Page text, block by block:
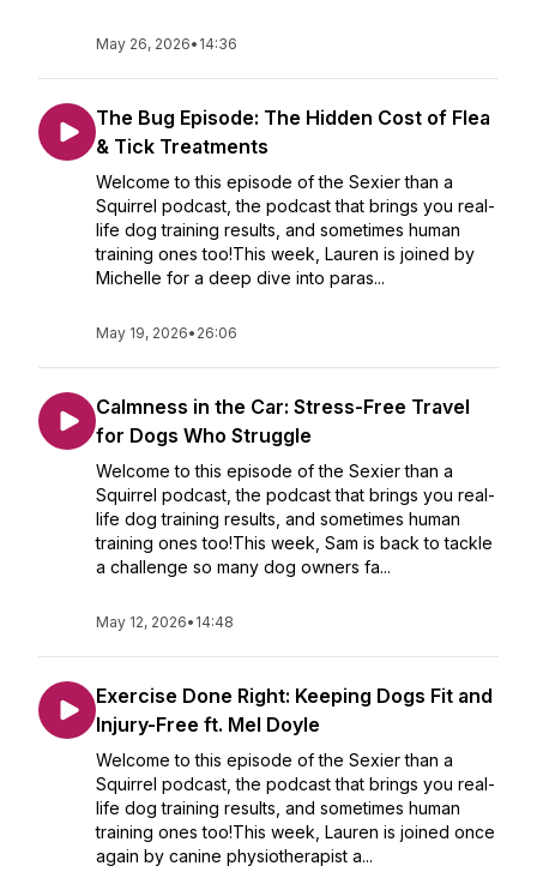
May 26, 2026• 14:36
The Bug Episode: The Hidden Cost of Flea
& Tick Treatments
Welcome to this episode of the Sexier than a
Squirrel podcast, the podcast that brings you real-
life dog training results, and sometimes human
training ones too!This week, Lauren is joined by
Michelle for a deep dive into paras...
May 19, 2026• 26:06
Calmness in the Car: Stress-Free Travel
for Dogs Who Struggle
Welcome to this episode of the Sexier than a
Squirrel podcast, the podcast that brings you real-
life dog training results, and sometimes human
training ones too!This week, Sam is back to tackle
a challenge so many dog owners fa...
May 12, 2026• 14:48
Exercise Done Right: Keeping Dogs Fit and
Injury-Free ft. Mel Doyle
Welcome to this episode of the Sexier than a
Squirrel podcast, the podcast that brings you real-
life dog training results, and sometimes human
training ones too!This week, Lauren is joined once
again by canine physiotherapist a...